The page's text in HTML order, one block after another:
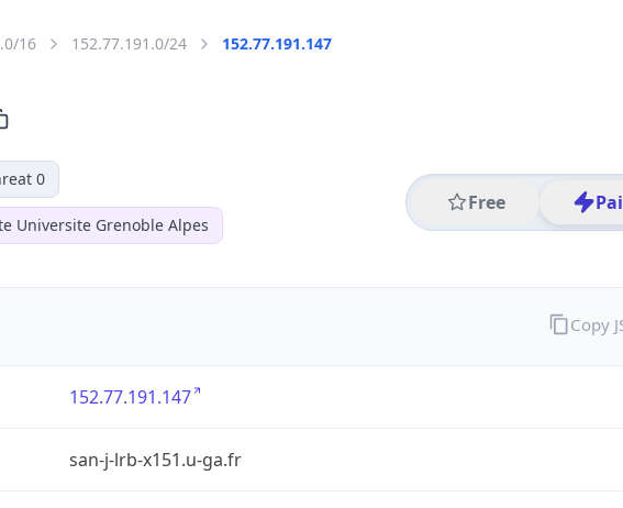
16 152.77.191.0/24 152.77.191.147
0
Universite Grenoble Alpes
Free
152.77.191.147
san-j-lrb-x151.u-ga.fr
Copy